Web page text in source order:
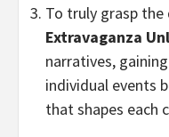
To truly grasp
Extravaganza
narratives,
individual events
that shapes each